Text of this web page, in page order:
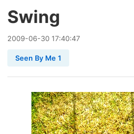
Swing
2009-06-30 17:40:47
Seen By Me 1